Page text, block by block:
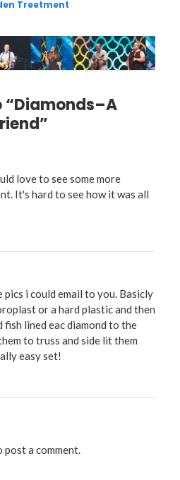
Treetment
“Diamonds–A
love to see some more
It's hard to see how it was all
pics i could email to you. Basicly
or a hard plastic and then
fish lined eac diamond to the
to truss and side lit them
easy set!
post a comment.